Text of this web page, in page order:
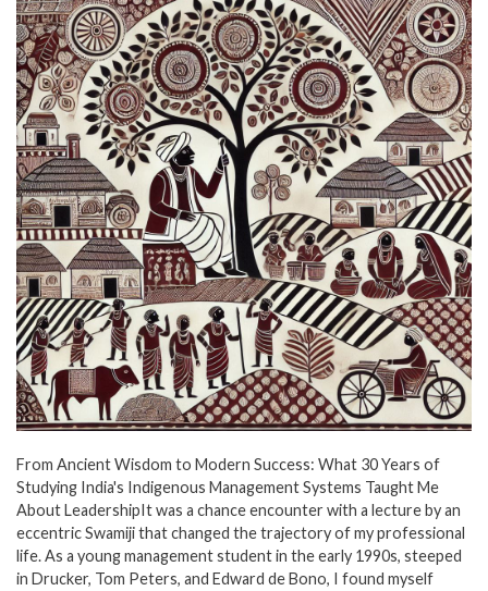
From Ancient Wisdom to Modern Success: What 30 Years of
Studying India's Indigenous Management Systems Taught Me
About LeadershipIt was a chance encounter with a lecture by an
eccentric Swamiji that changed the trajectory of my professional
life. As a young management student in the early 1990s, steeped
in Drucker, Tom Peters, and Edward de Bono, I found myself